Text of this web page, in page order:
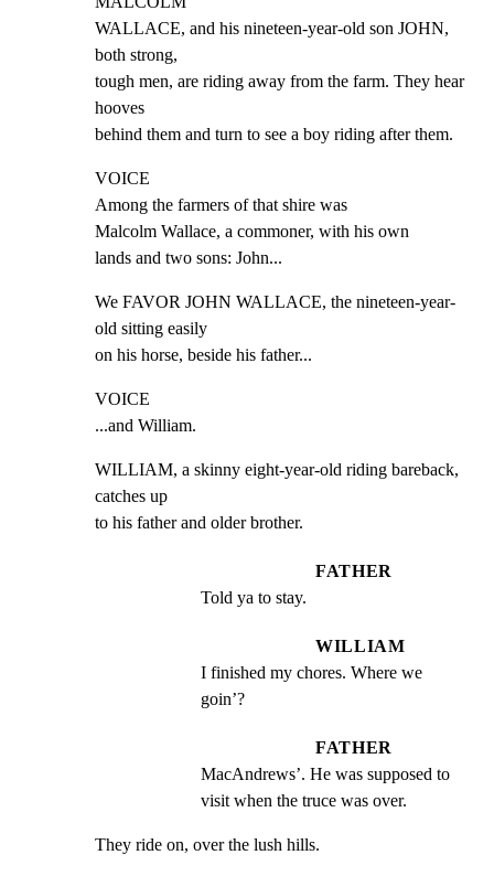
WALLACE, and his nineteen-year-old son JOHN,
both strong,
tough men, are riding away from the farm. They hear
hooves
behind them and turn to see a boy riding after them.
VOICE
Among the farmers of that shire was
Malcolm Wallace, a commoner, with his own
lands and two sons: John...
We FAVOR JOHN WALLACE, the nineteen-year-
old sitting easily
on his horse, beside his father...
VOICE
...and William.
WILLIAM, a skinny eight-year-old riding bareback,
catches up
to his father and older brother.
FATHER
Told ya to stay.
WILLIAM
I finished my chores. Where we
goin’?
FATHER
MacAndrews’. He was supposed to
visit when the truce was over.
They ride on, over the lush hills.